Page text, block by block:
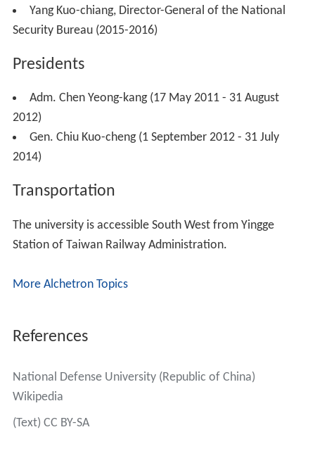
Yang Kuo-chiang, Director-General of the National
Security Bureau (2015-2016)
Presidents
Adm. Chen Yeong-kang (17 May 2011 - 31 August
2012)
Gen. Chiu Kuo-cheng (1 September 2012 - 31 July
2014)
Transportation
The university is accessible South West from Yingge
Station of Taiwan Railway Administration.
More Alchetron Topics
References
National Defense University (Republic of China)
Wikipedia
(Text) CC BY-SA